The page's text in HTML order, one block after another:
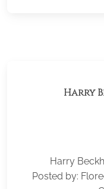
Harry
Harry
Posted by: